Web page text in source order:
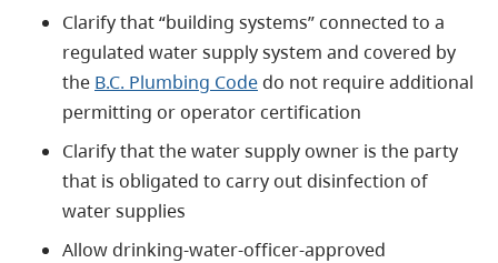
Clarify that “building systems” connected to a
regulated water supply system and covered by
the B.C. Plumbing Codedo not require additional
permitting or operator certification
Clarify that the water supply owner is the party
that is obligated to carry out disinfection of
water supplies
Allow drinking-water-officer-approved